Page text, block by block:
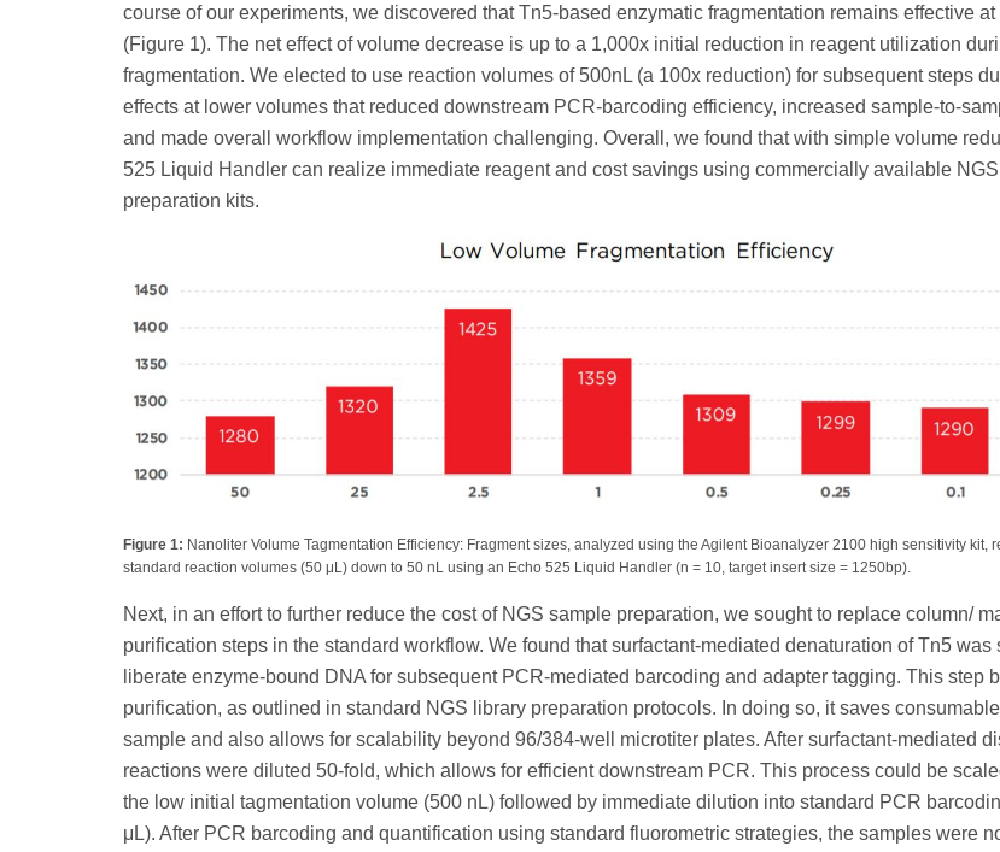
course of our experiments, we discovered that Tn5-based enzymatic fragmentation remains effective
(Figure 1). The net effect of volume decrease is up to a 1,000x initial reduction in reagent utilization
fragmentation. We elected to use reaction volumes of 500nL (a 100x reduction) for subsequent steps
effects at lower volumes that reduced downstream PCR-barcoding efficiency, increased sample-to-
and made overall workflow implementation challenging. Overall, we found that with simple volume
525 Liquid Handler can realize immediate reagent and cost savings using commercially available
preparation kits.
Figure 1: Nanoliter Volume Tagmentation Efficiency: Fragment sizes, analyzed using the Agilent Bioanalyzer 2100 high sensitivity kit,
standard reaction volumes (50 μL) down to 50 nL using an Echo 525 Liquid Handler (n = 10, target insert size = 1250bp).
Next, in an effort to further reduce the cost of NGS sample preparation, we sought to replace column/
purification steps in the standard workflow. We found that surfactant-mediated denaturation of Tn5 was
liberate enzyme-bound DNA for subsequent PCR-mediated barcoding and adapter tagging. This step
purification, as outlined in standard NGS library preparation protocols. In doing so, it saves
sample and also allows for scalability beyond 96/384-well microtiter plates. After surfactant-mediated
reactions were diluted 50-fold, which allows for efficient downstream PCR. This process could be
the low initial tagmentation volume (500 nL) followed by immediate dilution into standard PCR
μL). After PCR barcoding and quantification using standard fluorometric strategies, the samples were